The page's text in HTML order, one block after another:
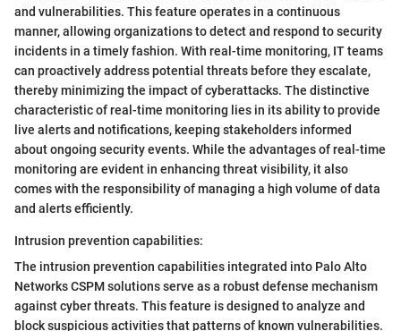
and vulnerabilities. This feature operates in a continuous
manner, allowing organizations to detect and respond to security
incidents in a timely fashion. With real-time monitoring, IT teams
can proactively address potential threats before they escalate,
thereby minimizing the impact of cyberattacks. The distinctive
characteristic of real-time monitoring lies in its ability to provide
live alerts and notifications, keeping stakeholders informed
about ongoing security events. While the advantages of real-time
monitoring are evident in enhancing threat visibility, it also
comes with the responsibility of managing a high volume of data
and alerts efficiently.
Intrusion prevention capabilities:
The intrusion prevention capabilities integrated into Palo Alto
Networks CSPM solutions serve as a robust defense mechanism
against cyber threats. This feature is designed to analyze and
block suspicious activities that patterns of known vulnerabilities.